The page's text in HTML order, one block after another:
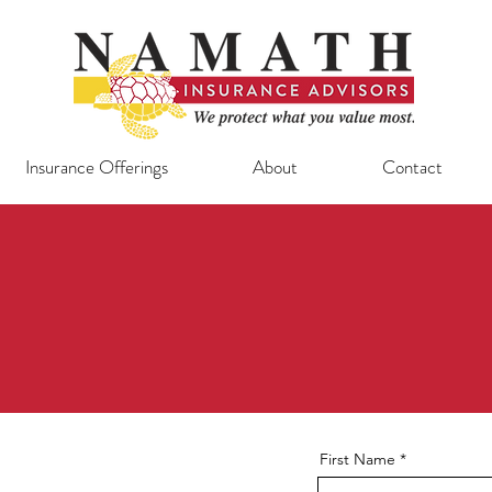
Insurance Offerings About Contact
First Name